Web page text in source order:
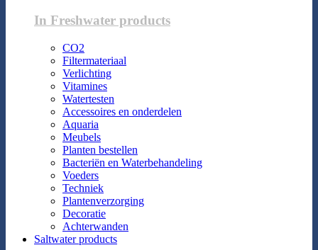
In Freshwater products
CO2
Filtermateriaal
Verlichting
Vitamines
Watertesten
Accessoires en onderdelen
Aquaria
Meubels
Planten bestellen
Bacteriën en Waterbehandeling
Voeders
Techniek
Plantenverzorging
Decoratie
Achterwanden
Saltwater products